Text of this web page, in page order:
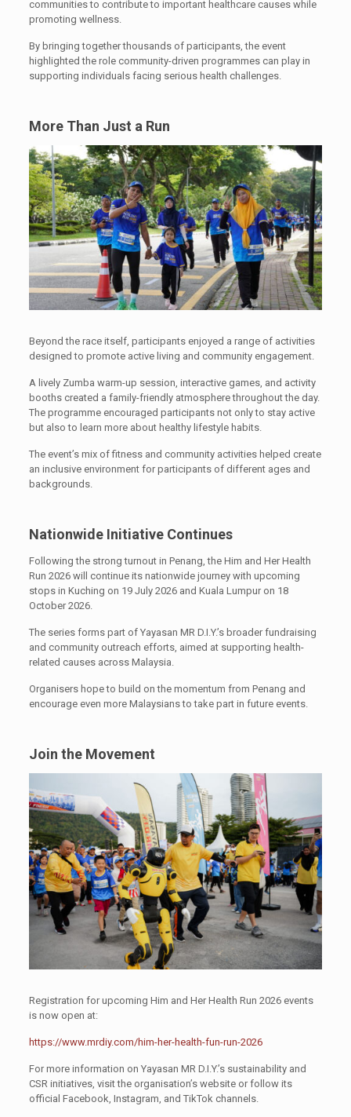
communities to contribute to important healthcare causes while
promoting wellness.
By bringing together thousands of participants, the event
highlighted the role community-driven programmes can play in
supporting individuals facing serious health challenges.
More Than Just a Run
Beyond the race itself, participants enjoyed a range of activities
designed to promote active living and community engagement.
A lively Zumba warm-up session, interactive games, and activity
booths created a family-friendly atmosphere throughout the day.
The programme encouraged participants not only to stay active
but also to learn more about healthy lifestyle habits.
The event’s mix of fitness and community activities helped create
an inclusive environment for participants of different ages and
backgrounds.
Nationwide Initiative Continues
Following the strong turnout in Penang, the Him and Her Health
Run 2026 will continue its nationwide journey with upcoming
stops in Kuching on 19 July 2026 and Kuala Lumpur on 18
October 2026.
The series forms part of Yayasan MR D.I.Y.’s broader fundraising
and community outreach efforts, aimed at supporting health-
related causes across Malaysia.
Organisers hope to build on the momentum from Penang and
encourage even more Malaysians to take part in future events.
Join the Movement
Registration for upcoming Him and Her Health Run 2026 events
is now open at:
https://www.mrdiy.com/him-her-health-fun-run-2026
For more information on Yayasan MR D.I.Y.’s sustainability and
CSR initiatives, visit the organisation’s website or follow its
official Facebook, Instagram, and TikTok channels.